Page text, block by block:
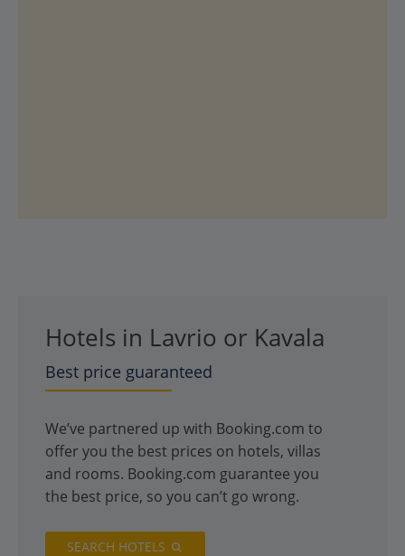
Hotels in Lavrio or Kavala
Best price guaranteed
We’ve partnered up with Booking.com to
offer you the best prices on hotels, villas
and rooms. Booking.com guarantee you
the best price, so you can’t go wrong.
SEARCH HOTELS